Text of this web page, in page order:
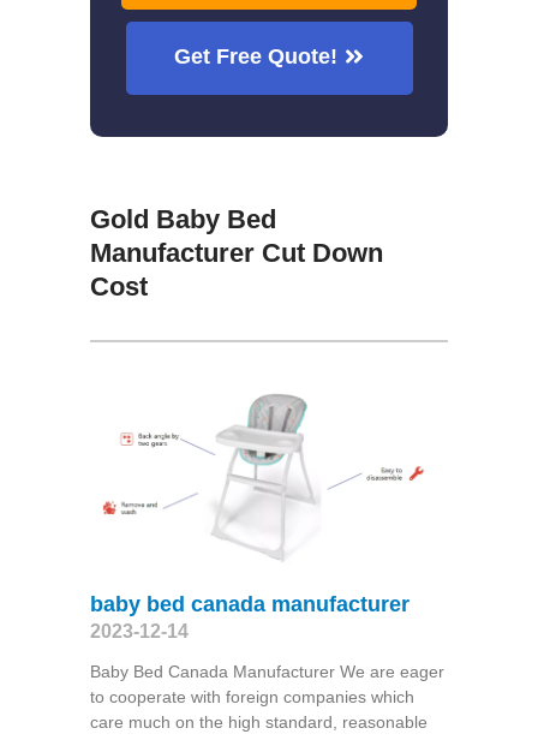
Get Free Quote!
Gold Baby Bed
Manufacturer Cut Down
Cost
baby bed canada manufacturer
2023-12-14
Baby Bed Canada Manufacturer We are eager
to cooperate with foreign companies which
care much on the high standard, reasonable